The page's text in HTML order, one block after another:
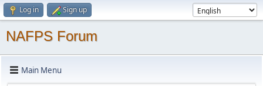
Log in Sign up
NAFPS Forum
Main Menu